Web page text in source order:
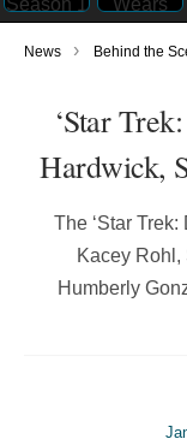
News › Behind the
‘Star
Hardwick,
The ‘Star
Kacey Rohl,
Humberly